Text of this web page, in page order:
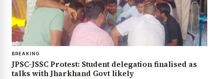
BREAKING
JPSC-JSSC Protest: Student delegation finalised as
talks with Jharkhand Govt likely